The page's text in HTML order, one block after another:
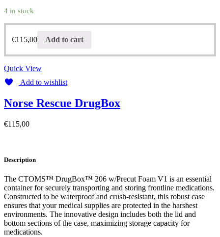
4 in stock
€115,00 Add to cart
Quick View
Add to wishlist
Norse Rescue DrugBox
€115,00
Description
The CTOMS™ DrugBox™ 206 w/Precut Foam V1 is an essential
container for securely transporting and storing frontline medications.
Constructed to be waterproof and crush-resistant, this robust case
ensures that your medical supplies are protected in the harshest
environments. The innovative design includes both the lid and
bottom sections of the case, maximizing storage capacity for
medications.